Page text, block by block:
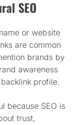
SEO
or website
are common
brands by
awareness
profile.
because SEO is
trust,